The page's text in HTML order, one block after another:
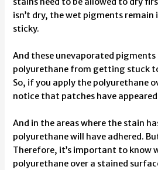
isn’t dry, the wet pigments
sticky.
And these unevaporated
polyurethane from getting stuck
So, if you apply the polyurethane
notice that patches have
And in the areas where the stain
polyurethane will have adhered.
Therefore, it’s important to know
polyurethane over a stained